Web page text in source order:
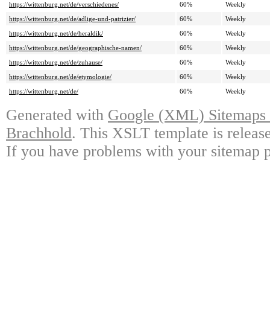
https://wittenburg.net/de/verschiedenes/
60%
Weekly
https://wittenburg.net/de/adlige-und-patrizier/
60%
Weekly
https://wittenburg.net/de/heraldik/
60%
Weekly
https://wittenburg.net/de/geographische-namen/
60%
Weekly
https://wittenburg.net/de/zuhause/
60%
Weekly
https://wittenburg.net/de/etymologie/
60%
Weekly
https://wittenburg.net/de/
60% Weekly
Generated with Google (XML)
Brachhold. This XSLT template is
If you have problems with your sitemap